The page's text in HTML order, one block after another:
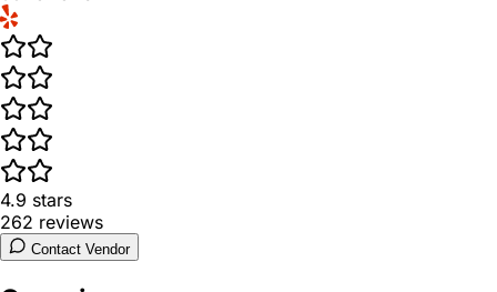
4.9 stars
262 reviews
Contact Vendor